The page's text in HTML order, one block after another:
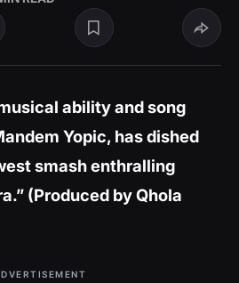
ability and song
Yopic, has dished
smash enthralling
(Produced by Qhola